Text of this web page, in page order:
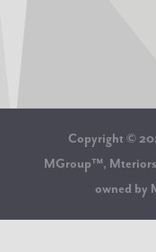
Copyright ©
MGroup™,
owned by